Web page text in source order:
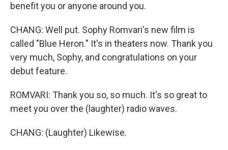
benefit you or anyone around you.
CHANG: Well put. Sophy Romvari's new film is
called "Blue Heron." It's in theaters now. Thank you
very much, Sophy, and congratulations on your
debut feature.
ROMVARI: Thank you so, so much. It's so great to
meet you over the (laughter) radio waves.
CHANG: (Laughter) Likewise.